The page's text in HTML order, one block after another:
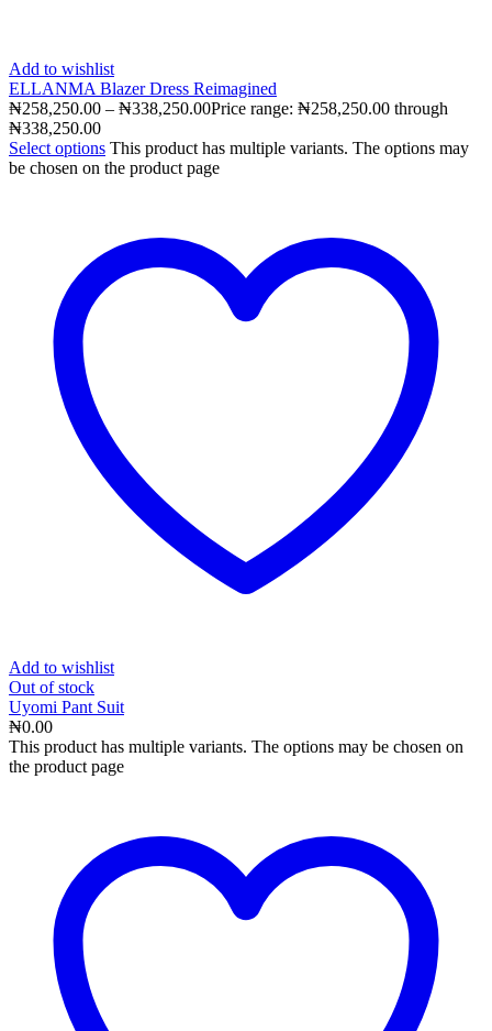
Add to wishlist
ELLANMA Blazer Dress Reimagined
₦258,250.00 – ₦338,250.00Price range: ₦258,250.00 through
₦338,250.00
Select options This product has multiple variants. The options may
be chosen on the product page
Add to wishlist
Outof stock
Uyomi Pant Suit
₦0.00
This product has multiple variants. The options may be chosen on
the product page